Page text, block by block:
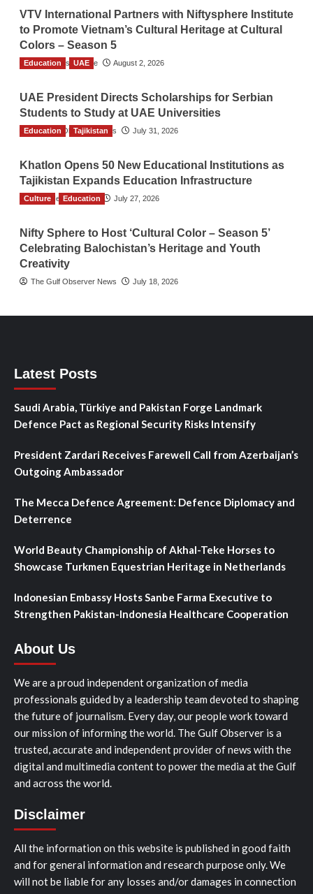
VTV International Partners with Niftysphere Institute
to Promote Vietnam’s Cultural Heritage at Cultural
Colors – Season 5
TGO News Service August 2, 2026
Education UAE
UAE President Directs Scholarships for Serbian
Students to Study at UAE Universities
The Gulf Observer News July 31, 2026
Education Tajikistan
Khatlon Opens 50 New Educational Institutions as
Tajikistan Expands Education Infrastructure
TGO News Service July 27, 2026
Culture Education
Nifty Sphere to Host ‘Cultural Color – Season 5’
Celebrating Balochistan’s Heritage and Youth
Creativity
The Gulf Observer News July 18, 2026
Latest Posts
Saudi Arabia, Türkiye and Pakistan Forge Landmark
Defence Pact as Regional Security Risks Intensify
President Zardari Receives Farewell Call from Azerbaijan’s
Outgoing Ambassador
The Mecca Defence Agreement: Defence Diplomacy and
Deterrence
World Beauty Championship of Akhal-Teke Horses to
Showcase Turkmen Equestrian Heritage in Netherlands
Indonesian Embassy Hosts Sanbe Farma Executive to
Strengthen Pakistan-Indonesia Healthcare Cooperation
About Us
We are a proud independent organization of media
professionals guided by a leadership team devoted to shaping
the future of journalism. Every day, our people work toward
our mission of informing the world. The Gulf Observer is a
trusted, accurate and independent provider of news with the
digital and multimedia content to power the media at the Gulf
and across the world.
Disclaimer
All the information on this website is published in good faith
and for general information and research purpose only. We
will not be liable for any losses and/or damages in connection